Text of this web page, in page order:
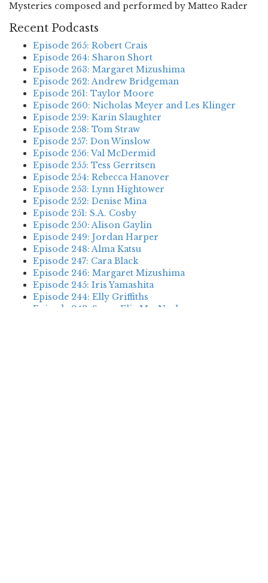
Mysteries composed and performed by Matteo Rader
Recent Podcasts
Episode 265: Robert Crais
Episode 264: Sharon Short
Episode 263: Margaret Mizushima
Episode 262: Andrew Bridgeman
Episode 261: Taylor Moore
Episode 260: Nicholas Meyer and Les Klinger
Episode 259: Karin Slaughter
Episode 258: Tom Straw
Episode 257: Don Winslow
Episode 256: Val McDermid
Episode 255: Tess Gerritsen
Episode 254: Rebecca Hanover
Episode 253: Lynn Hightower
Episode 252: Denise Mina
Episode 251: S.A. Cosby
Episode 250: Alison Gaylin
Episode 249: Jordan Harper
Episode 248: Alma Katsu
Episode 247: Cara Black
Episode 246: Margaret Mizushima
Episode 245: Iris Yamashita
Episode 244: Elly Griffiths
Episode 243: Susan Elia MacNeal